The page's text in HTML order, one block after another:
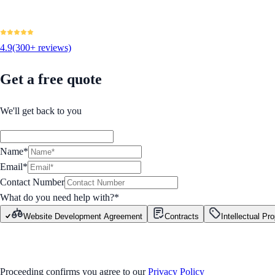
4.9(300+ reviews)
Get a free quote
We'll get back to you
Name*
Email*
Contact Number
What do you need help with?*
Website Development Agreement Contracts Intellectual
Proceeding confirms you agree to our Privacy Policy